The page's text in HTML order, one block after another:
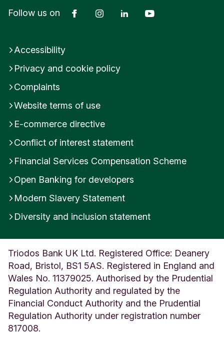
Follow us on FacebookInstagramLinkedIn
Accessibility
Privacy and cookie policy
Complaints
Website terms of use
E-commerce directive
Conflict of interest statement
Financial Services Compensation Scheme
Open Banking for developers
Modern Slavery Statement
Diversity and inclusion statement
Triodos Bank UK Ltd. Registered Office: Deanery
Road, Bristol, BS1 5AS. Registered in England and
Wales No. 11379025. Authorised by the Prudential
Regulation Authority and regulated by the
Financial Conduct Authority and the Prudential
Regulation Authority under registration number
817008.